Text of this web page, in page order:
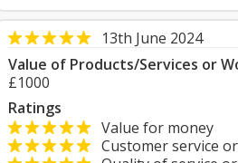
13th June 2024
Value of Products/Services or
£1000
Ratings
Value for money
Customer service